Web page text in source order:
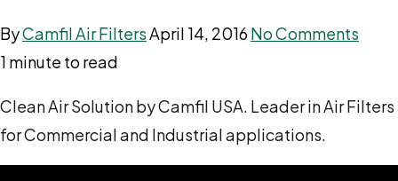
ByCamfil Air FiltersApril 14, 2016No Comments
1 minute to read
Clean Air Solution by Camfil USA. Leader in Air Filters
for Commercial and Industrial applications.